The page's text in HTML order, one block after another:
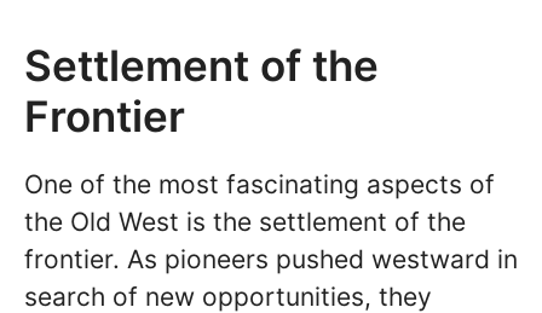
Settlement of the
Frontier
One of the most fascinating aspects of
the Old West is the settlement of the
frontier. As pioneers pushed westward in
search of new opportunities, they